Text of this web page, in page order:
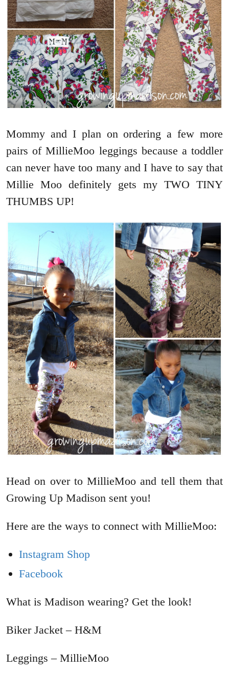
Mommy and I plan on ordering a few more
pairs of MillieMoo leggings because a toddler
can never have too many and I have to say that
Millie Moo definitely gets my TWO TINY
THUMBS UP!
Head on over to MillieMoo and tell them that
Growing Up Madison sent you!
Here are the ways to connect with MillieMoo:
Instagram Shop
Facebook
What is Madison wearing? Get the look!
Biker Jacket – H&M
Leggings – MillieMoo